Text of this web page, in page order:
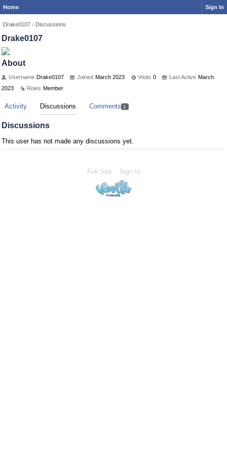
Home Sign In
Drake0107 › Discussions
Drake0107
About
Username Drake0107 Joined March 2023 Visits 0 Last Active March
2023
Roles Member
Activity Discussions Comments 1
Discussions
This user has not made any discussions yet.
Full Site Sign In